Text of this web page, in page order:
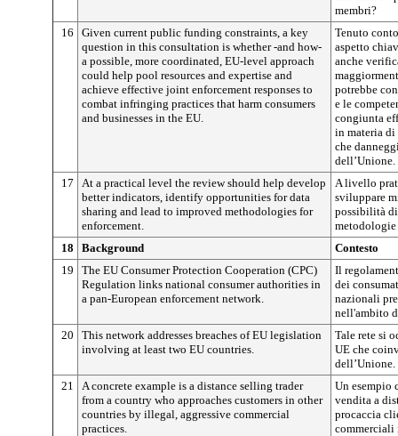
membri?
16
Given current public funding constraints, a key
question in this consultation is whether -and how-
a possible, more coordinated, EU-level approach
could help pool resources and expertise and
achieve effective joint enforcement responses to
combat infringing practices that harm consumers
and businesses in the EU.
Tenuto
aspetto
anche
potrebbe
e le
congiunta
in materia
che
dell’Unione.
17
At a practical level the review should help develop
better indicators, identify opportunities for data
sharing and lead to improved methodologies for
enforcement.
A livello
sviluppare
possibilità
18
Background
Contesto
19
The EU Consumer Protection Cooperation (CPC)
Regulation links national consumer authorities in
a pan-European enforcement network.
Il
dei
nazionali
nell'ambito
20
This network addresses breaches of EU legislation
involving at least two EU countries.
Tale rete si
UE che
dell’Unione.
21
A concrete example is a distance selling trader
from a country who approaches customers in other
countries by illegal, aggressive commercial
practices.
Un esempio
vendita a
procaccia
commerciali